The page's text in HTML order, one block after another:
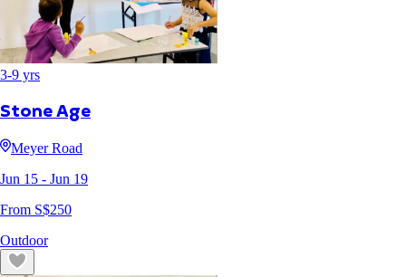
3-9 yrs
Stone Age
Meyer Road
Jun 15 - Jun 19
From S$250
Outdoor